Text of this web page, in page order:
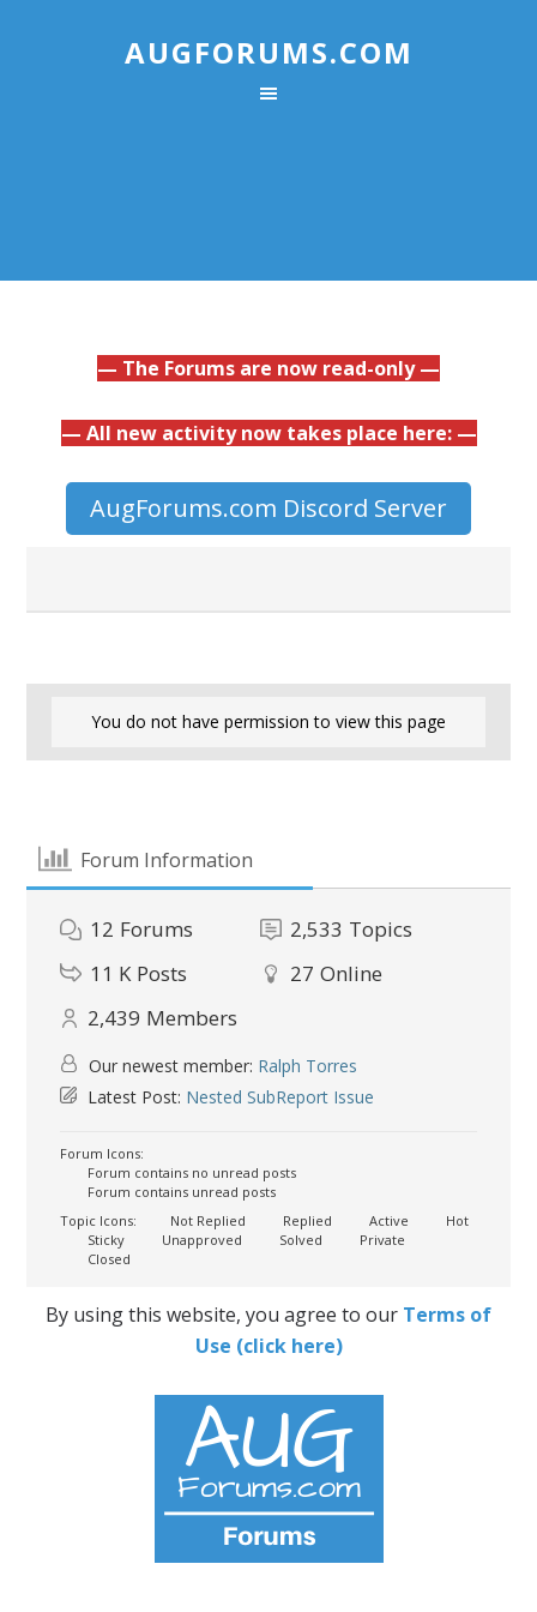
AUGFORUMS.COM
— The Forums are now read-only —
— All new activity now takes place here: —
AugForums.com Discord Server
You do not have permission to view this page
Forum Information
12 Forums 2,533 Topics
11 K Posts 27 Online
2,439 Members
Our newest member: Ralph Torres
Latest Post: Nested SubReport Issue
Forum Icons:
Forum contains no unread posts
Forum contains unread posts
Topic Icons:
Not Replied Replied Active
Hot
Sticky
Unapproved Solved
Private
Closed
By using this website, you agree to our Terms of
Use (click here)